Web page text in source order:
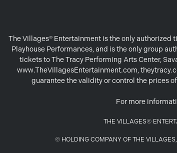
The Villages® Entertainment is the only authorized
Playhouse Performances, and is the only group
tickets to The Tracy Performing Arts Center,
www.TheVillagesEntertainment.com,
guarantee the validity or control the prices
For more
THE VILLAGES©
© HOLDING COMPANY OF THE